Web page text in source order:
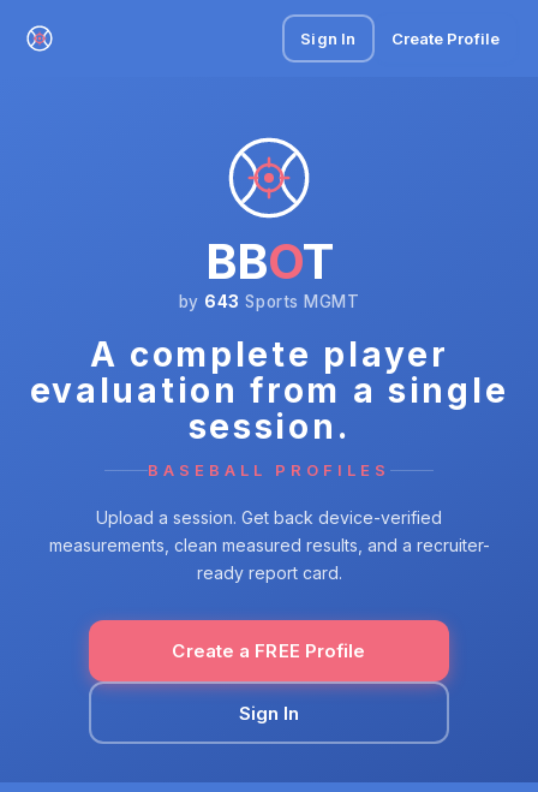
Sign In Create Profile
BBOT
by 643 Sports MGMT
A complete player
evaluation from a single
session.
BASEBALL PROFILES
Upload a session. Get back device-verified
measurements, clean measured results, and a recruiter-
ready report card.
Create a FREE Profile
Sign In